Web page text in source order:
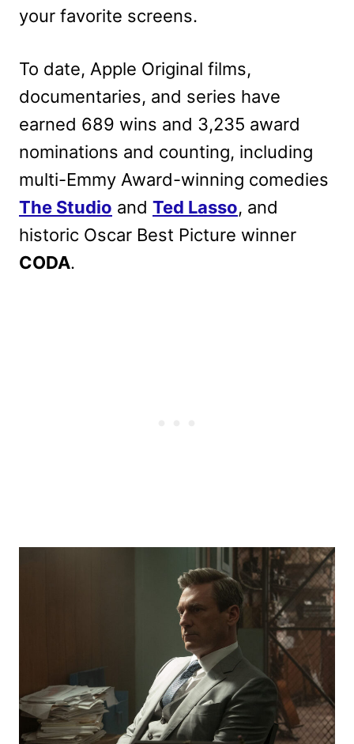
your favorite screens.
To date, Apple Original films,
documentaries, and series have
earned 689 wins and 3,235 award
nominations and counting, including
multi-Emmy Award-winning comedies
The Studio and Ted Lasso, and
historic Oscar Best Picture winner
CODA.